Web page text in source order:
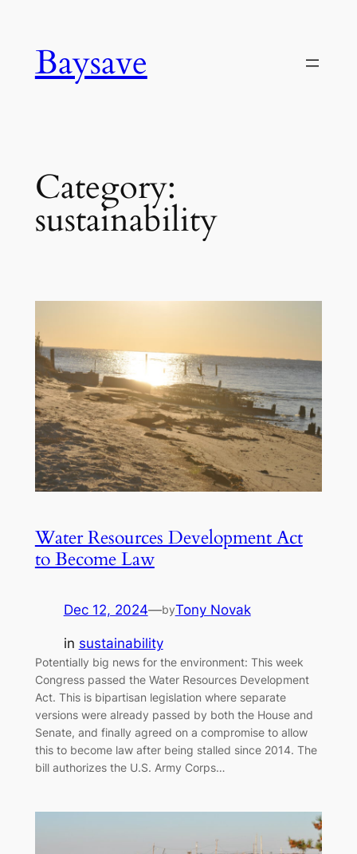
contentBaysave
Category:
sustainability
Water Resources Development Act
to Become Law
Dec 12, 2024—byTony Novak
in sustainability
Potentially big news for the environment: This week
Congress passed the Water Resources Development
Act. This is bipartisan legislation where separate
versions were already passed by both the House and
Senate, and finally agreed on a compromise to allow
this to become law after being stalled since 2014. The
bill authorizes the U.S. Army Corps…